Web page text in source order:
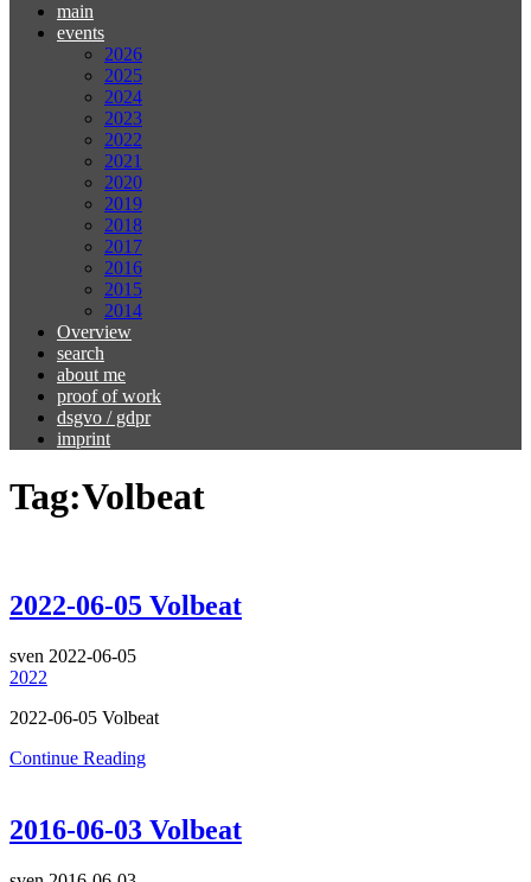
main
events
2026
2025
2024
2023
2022
2021
2020
2019
2018
2017
2016
2015
2014
Overview
search
about me
proof of work
dsgvo / gdpr
imprint
Tag:Volbeat
2022-06-05 Volbeat
sven 2022-06-05
2022
2022-06-05 Volbeat
Continue Reading
2016-06-03 Volbeat